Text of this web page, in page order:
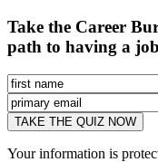
Take the Career
path to having a
Your information is